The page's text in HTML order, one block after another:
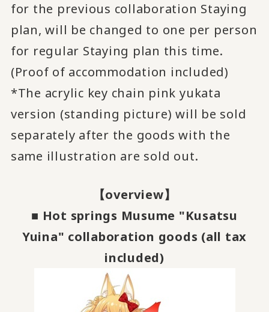
for the previous collaboration Staying
plan, will be changed to one per person
for regular Staying plan this time.
(Proof of accommodation included)
*The acrylic key chain pink yukata
version (standing picture) will be sold
separately after the goods with the
same illustration are sold out.
【overview】
■ Hot springs Musume "Kusatsu
Yuina" collaboration goods (all tax
included)